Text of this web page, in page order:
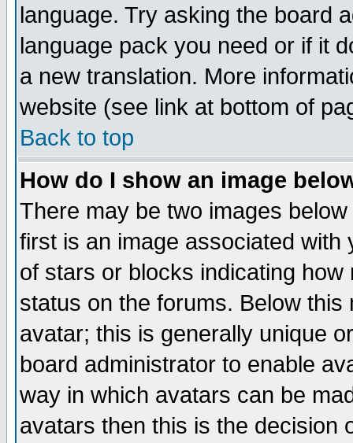
language. Try asking the board
language pack you need or if it
a new translation. More
website (see link at bottom of
Back to top
How do I show an image
There may be two images
first is an image associated
of stars or blocks indicating
status on the forums. Below
avatar; this is generally unique
board administrator to enable
way in which avatars can be
avatars then this is the decision